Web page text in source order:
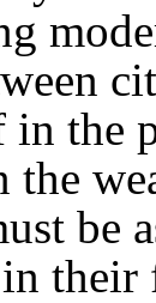
in the
the
be
their